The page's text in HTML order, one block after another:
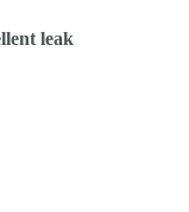
leak